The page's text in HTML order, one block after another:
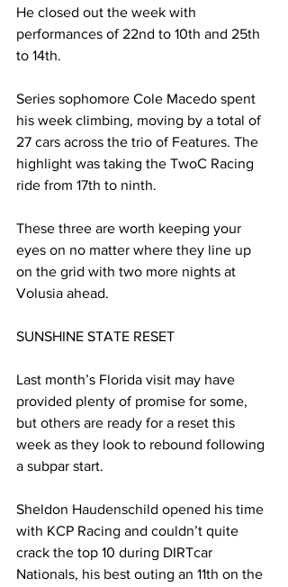
He closed out the week with
performances of 22nd to 10th and 25th
to 14th.
Series sophomore Cole Macedo spent
his week climbing, moving by a total of
27 cars across the trio of Features. The
highlight was taking the TwoC Racing
ride from 17th to ninth.
These three are worth keeping your
eyes on no matter where they line up
on the grid with two more nights at
Volusia ahead.
SUNSHINE STATE RESET
Last month’s Florida visit may have
provided plenty of promise for some,
but others are ready for a reset this
week as they look to rebound following
a subpar start.
Sheldon Haudenschild opened his time
with KCP Racing and couldn’t quite
crack the top 10 during DIRTcar
Nationals, his best outing an 11th on the